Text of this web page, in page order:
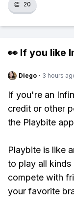
👏 20
👀 If you like
Diego · 3 hours
If you're an
credit or other
the Playbite
Playbite is like
to play all kinds
compete with
your favorite